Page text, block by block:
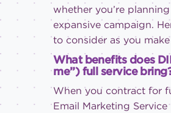
whether you’re
expansive campaign.
to consider as you
What benefits does
me”) full service
When you contract for
Email Marketing Service